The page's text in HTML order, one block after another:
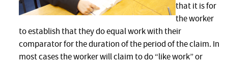
that it is for
the worker
to establish that they do equal work with their
comparator for the duration of the period of the claim. In
most cases the worker will claim to do “like work” or